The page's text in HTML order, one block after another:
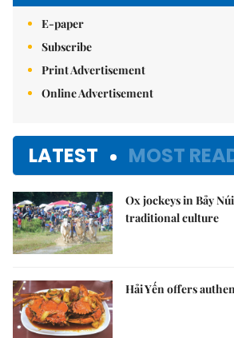
E-paper
Subscribe
Print Advertisement
Online Advertisement
LATEST MOST
Ox jockeys in Bảy
traditional culture
Hải Yến offers